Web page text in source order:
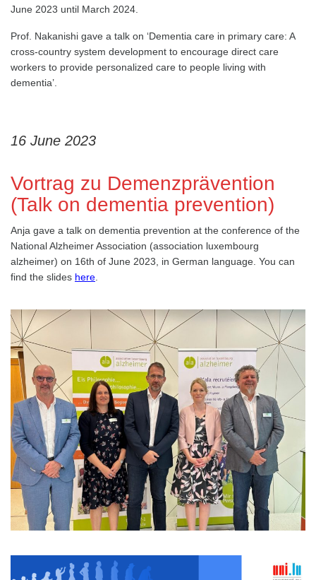
June 2023 until March 2024.
Prof. Nakanishi gave a talk on ‘Dementia care in primary care: A
cross-country system development to encourage direct care
workers to provide personalized care to people living with
dementia’.
16 June 2023
Vortrag zu Demenzprävention
(Talk on dementia prevention)
Anja gave a talk on dementia prevention at the conference of the
National Alzheimer Association (association luxembourg
alzheimer) on 16th of June 2023, in German language. You can
find the slides here